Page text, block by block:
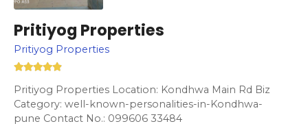
Pritiyog Properties
Pritiyog Properties
Pritiyog Properties Location: Kondhwa Main Rd Biz
Category: well-known-personalities-in-Kondhwa-
pune Contact No.: 099606 33484